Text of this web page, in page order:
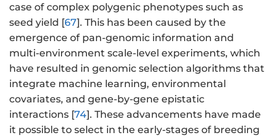
case of complex polygenic phenotypes such as
seed yield [67]. This has been caused by the
emergence of pan-genomic information and
multi-environment scale-level experiments, which
have resulted in genomic selection algorithms that
integrate machine learning, environmental
covariates, and gene-by-gene epistatic
interactions [74]. These advancements have made
it possible to select in the early-stages of breeding